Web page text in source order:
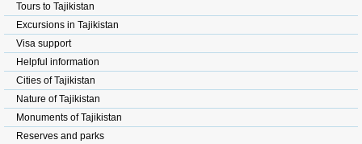
Tours to Tajikistan
Excursions in Tajikistan
Visa support
Helpful information
Cities of Tajikistan
Nature of Tajikistan
Monuments of Tajikistan
Reserves and parks